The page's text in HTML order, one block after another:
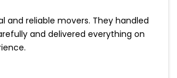
and reliable movers. They handled
and delivered everything on